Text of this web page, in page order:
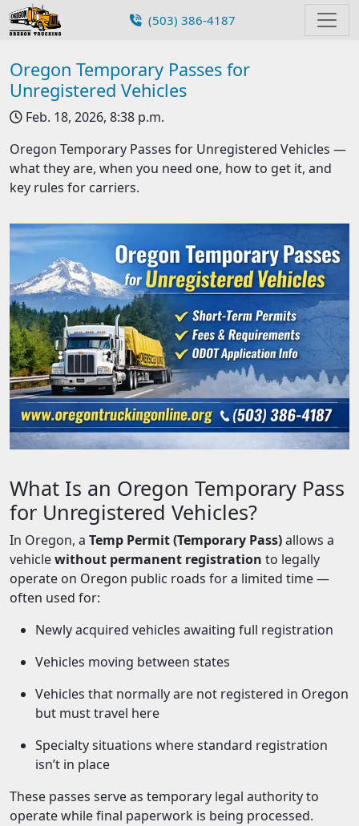
(503) 386-4187
Oregon Temporary Passes for
Unregistered Vehicles
Feb. 18, 2026, 8:38 p.m.
Oregon Temporary Passes for Unregistered Vehicles —
what they are, when you need one, how to get it, and
key rules for carriers.
What Is an Oregon Temporary Pass
for Unregistered Vehicles?
In Oregon, a Temp Permit (Temporary Pass)allows a
vehiclewithout permanent registration to legally
operate on Oregon public roads for a limited time —
often used for:
Newly acquired vehicles awaiting full registration
Vehicles moving between states
Vehicles that normally are not registered in Oregon
but must travel here
Specialty situations where standard registration
isn’t in place
These passes serve as temporary legal authority to
operate while final paperwork is being processed.